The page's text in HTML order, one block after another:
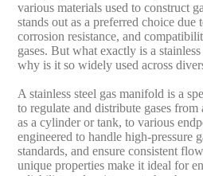
various materials used to construct
stands out as a preferred choice
corrosion resistance, and
gases. But what exactly is a
why is it so widely used across
A stainless steel gas manifold is a
to regulate and distribute gases from
as a cylinder or tank, to various
engineered to handle high-pressure
standards, and ensure consistent
unique properties make it ideal for